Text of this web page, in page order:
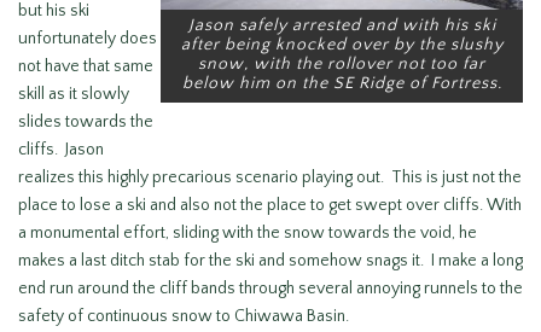
Jason safely arrested and with his ski
after being knocked over by the slushy
snow, with the rollover not too far
below him on the SE Ridge of Fortress.
but his ski
unfortunately does
not have that same
skill as it slowly
slides towards the
cliffs. Jason
realizes this highly precarious scenario playing out. This is just not the
place to lose a ski and also not the place to get swept over cliffs. With
a monumental effort, sliding with the snow towards the void, he
makes a last ditch stab for the ski and somehow snags it. I make a long
end run around the cliff bands through several annoying runnels to the
safety of continuous snow to Chiwawa Basin.